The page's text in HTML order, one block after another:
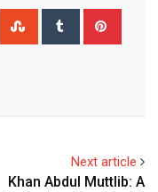
WhatsappStumbleUpon
Tumblr
Next article
Khan Abdul Muttlib: A